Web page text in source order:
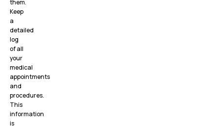
them.
Keep
a
detailed
log
of all
your
medical
appointments
and
procedures.
This
information
is